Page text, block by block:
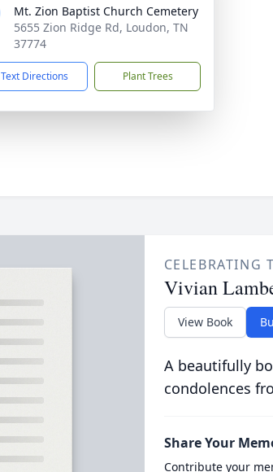
Mt. Zion Baptist Church Cemetery
5655 Zion Ridge Rd, Loudon, TN
37774
Text Directions Plant Trees
CELEBRATING
Vivian
View Book
A beautifully
condolences
Share Your
Contribute your